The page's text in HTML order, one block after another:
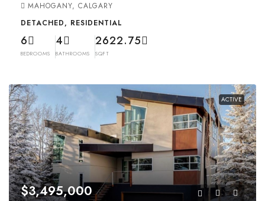
MAHOGANY, CALGARY
DETACHED, RESIDENTIAL
6
BEDROOMS
4
BATHROOMS
2622.75
SQFT
ACTIVE
$3,495,000